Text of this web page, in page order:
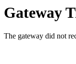
Gateway
The gateway did not